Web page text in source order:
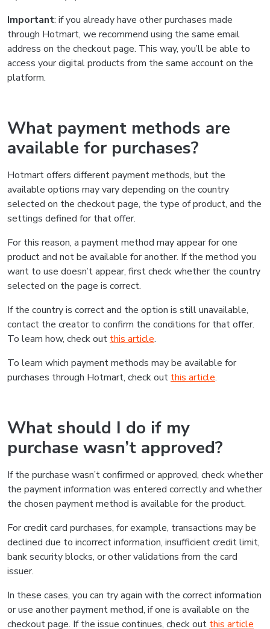
Important: if you already have other purchases made
through Hotmart, we recommend using the same email
address on the checkout page. This way, you’ll be able to
access your digital products from the same account on the
platform.
What payment methods are
available for purchases?
Hotmart offers different payment methods, but the
available options may vary depending on the country
selected on the checkout page, the type of product, and the
settings defined for that offer.
For this reason, a payment method may appear for one
product and not be available for another. If the method you
want to use doesn’t appear, first check whether the country
selected on the page is correct.
If the country is correct and the option is still unavailable,
contact the creator to confirm the conditions for that offer.
To learn how, check out this article.
To learn which payment methods may be available for
purchases through Hotmart, check out this article.
What should I do if my
purchase wasn’t approved?
If the purchase wasn’t confirmed or approved, check whether
the payment information was entered correctly and whether
the chosen payment method is available for the product.
For credit card purchases, for example, transactions may be
declined due to incorrect information, insufficient credit limit,
bank security blocks, or other validations from the card
issuer.
In these cases, you can try again with the correct information
or use another payment method, if one is available on the
checkout page. If the issue continues, check out this article